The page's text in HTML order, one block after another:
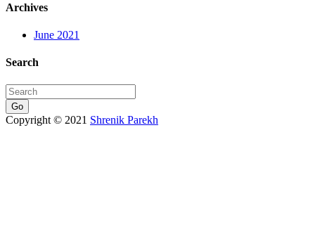
Archives
June 2021
Search
Go
Copyright © 2021 Shrenik Parekh